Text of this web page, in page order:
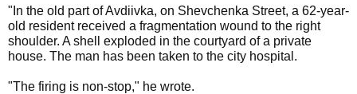
"In the old part of Avdiivka, on Shevchenka Street, a 62-year-
old resident received a fragmentation wound to the right
shoulder. A shell exploded in the courtyard of a private
house. The man has been taken to the city hospital.
"The firing is non-stop," he wrote.